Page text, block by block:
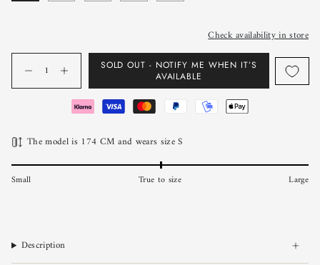
Check availability in store
SOLD OUT - NOTIFY ME WHEN IT’S
AVAILABLE
The model is 174 CM and wears size S
Small True to size Large
Description